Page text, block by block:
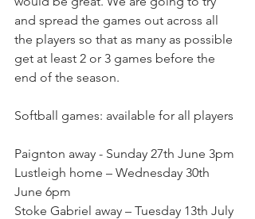
and spread the games out across all
the players so that as many as possible
get at least 2 or 3 games before the
end of the season.
Softball games: available for all players
Paignton away - Sunday 27th June 3pm
Lustleigh home – Wednesday 30th
June 6pm
Stoke Gabriel away – Tuesday 13th July